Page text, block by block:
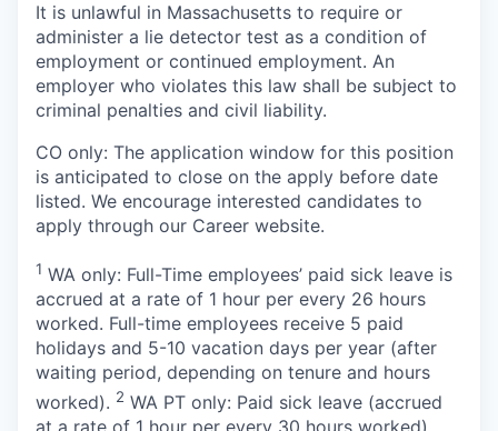
It is unlawful in Massachusetts to require or
administer a lie detector test as a condition of
employment or continued employment. An
employer who violates this law shall be subject to
criminal penalties and civil liability.
CO only: The application window for this position
is anticipated to close on the apply before date
listed. We encourage interested candidates to
apply through our Career website.
1 WA only: Full-Time employees’ paid sick leave is
accrued at a rate of 1 hour per every 26 hours
worked. Full-time employees receive 5 paid
holidays and 5-10 vacation days per year (after
waiting period, depending on tenure and hours
worked). 2 WA PT only: Paid sick leave (accrued
at a rate of 1 hour per every 30 hours worked).